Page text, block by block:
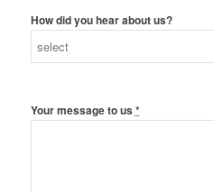
How did you hear about us?
Your message to us *